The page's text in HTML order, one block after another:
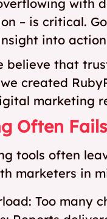
with
– is critical.
into
believe that
created
marketing
Often
tools often
marketers in
Too many